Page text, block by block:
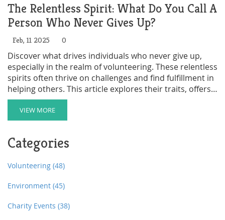
The Relentless Spirit: What Do You Call A
Person Who Never Gives Up?
Feb, 11 2025 0
Discover what drives individuals who never give up,
especially in the realm of volunteering. These relentless
spirits often thrive on challenges and find fulfillment in
helping others. This article explores their traits, offers
practical ways to get involved, and provides insight into
how this mindset benefits both the individual and the
community. Learn how to spot opportunities that
maximize your impact as a volunteer.
VIEW MORE
Categories
Volunteering (48)
Environment (45)
Charity Events (38)